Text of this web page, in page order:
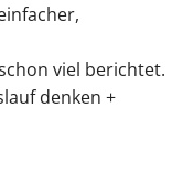
viel berichtet.
denken +